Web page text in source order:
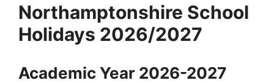
Northamptonshire School
Holidays 2026/2027
Academic Year 2026-2027